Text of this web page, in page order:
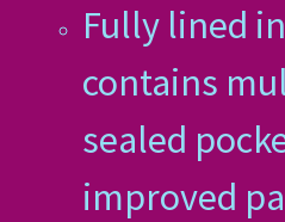
Fully lined
contains
sealed
improved